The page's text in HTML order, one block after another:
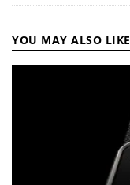
YOU MAY ALSO LIKE